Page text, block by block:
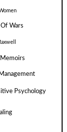
Wars
Memoirs
Psychology